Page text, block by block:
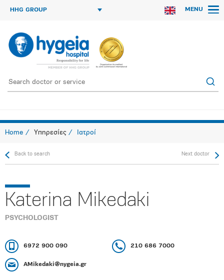
HHG GROUP MENU
Home Υπηρεσίες Ιατροί
Back to search Next doctor
Katerina Mikedaki
PSYCHOLOGIST
6972 900 090 210 686 7000
AMikedaki@ηygeia.gr